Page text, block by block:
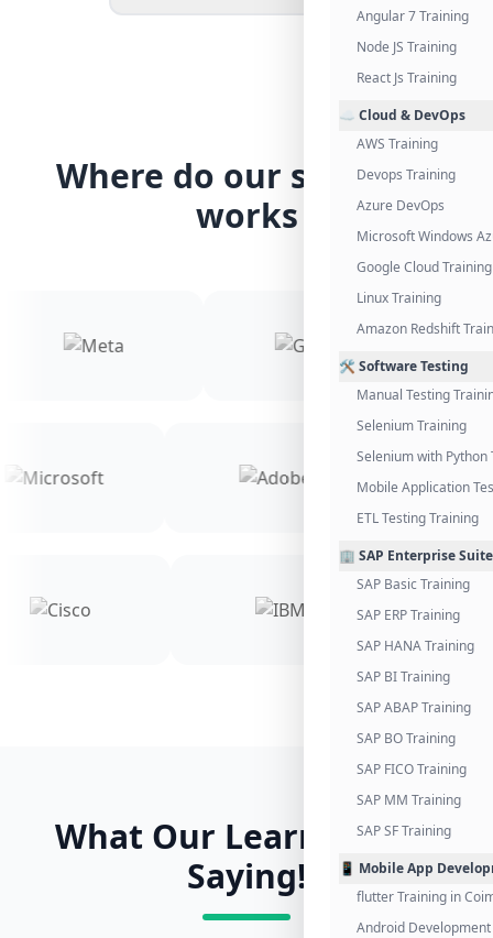
Angular 7 Training
Node JS Training
React Js Training
☁️ Cloud & DevOps
AWS Training
Devops Training
Azure DevOps
Microsoft Windows
Google Cloud Training
Linux Training
Amazon Redshift
🛠️ Software Testing
Manual Testing
Selenium Training
Selenium with Python
Mobile Application
ETL Testing Training
🏢 SAP Enterprise
SAP Basic Training
SAP ERP Training
SAP HANA Training
SAP BI Training
SAP ABAP Training
SAP BO Training
SAP FICO Training
SAP MM Training
SAP SF Training
📱 Mobile App
flutter Training in
Android
Where do our students
works
What Our Learners Are
Saying!